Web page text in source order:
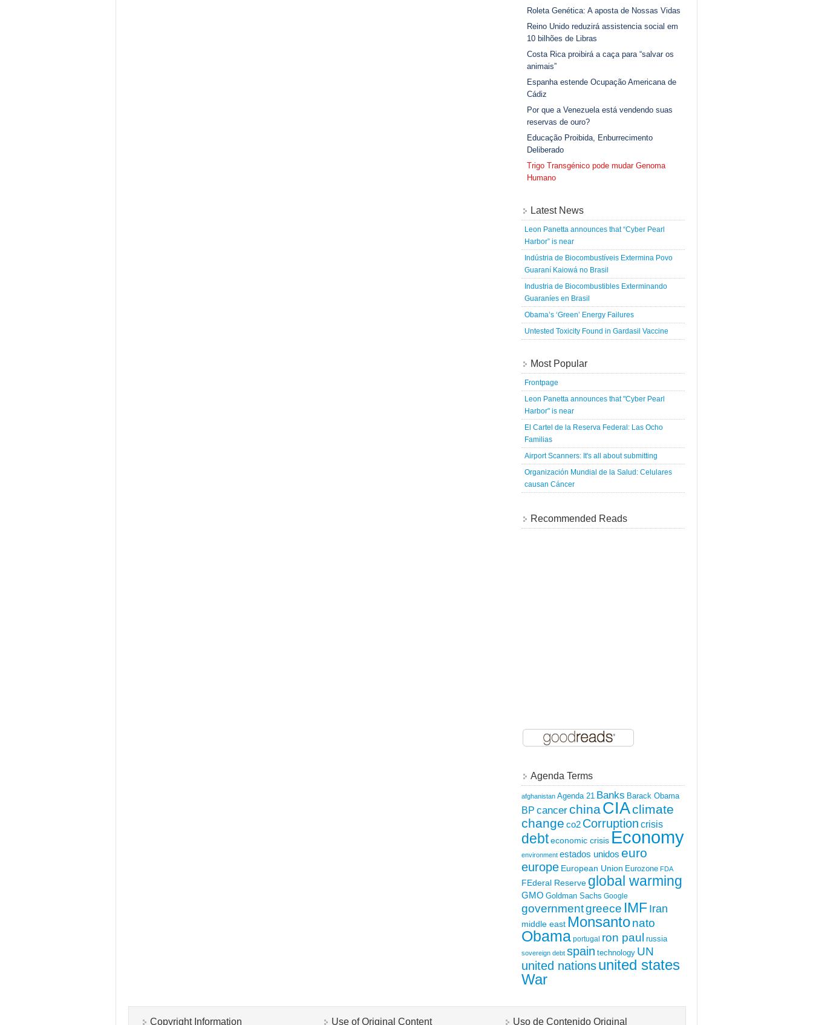
Roleta Genética: A aposta de Nossas Vidas
Reino Unido reduzirá assistencia social em
10 bilhões de Libras
Costa Rica proibirá a caça para “salvar os
animais”
Espanha estende Ocupação Americana de
Cádiz
Por que a Venezuela está vendendo suas
reservas de ouro?
Educação Proibida, Enburrecimento
Deliberado
Trigo Transgénico pode mudar Genoma
Humano
Latest News
Leon Panetta announces that “Cyber Pearl
Harbor” is near
Indústria de Biocombustíveis Extermina Povo
Guaraní Kaiowá no Brasil
Industria de Biocombustibles Exterminando
Guaraníes en Brasil
Obama’s ‘Green’ Energy Failures
Untested Toxicity Found in Gardasil Vaccine
Most Popular
Frontpage
Leon Panetta announces that "Cyber Pearl
Harbor" is near
El Cartel de la Reserva Federal: Las Ocho
Familias
Airport Scanners: It's all about submitting
Organización Mundial de la Salud: Celulares
causan Cáncer
Recommended Reads
Agenda Terms
afghanistan Agenda 21 Banks Barack Obama
BP cancerchinaCIAclimate
change co2 Corruption crisis
debteconomic crisis Economy
environment estados unidos euro
europe European Union Eurozone FDA
FEderal Reserve global warming
GMO Goldman Sachs Google
governmentgreece IMF Iran
middle east Monsantonato
Obama portugal ron paul russia
sovereign debt spain technology UN
united nationsunited states
War
Copyright Information Use of Original Content Uso de Contenido Original